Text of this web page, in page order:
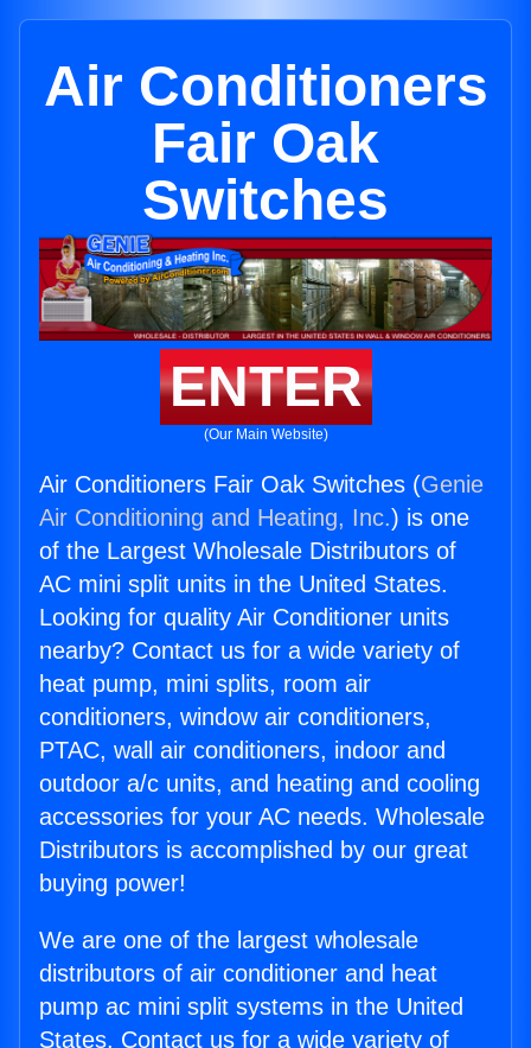
Air Conditioners
Fair Oak
Switches
ENTER
(Our Main Website)
Air Conditioners Fair Oak Switches (Genie
Air Conditioning and Heating, Inc.) is one
of the Largest Wholesale Distributors of
AC mini split units in the United States.
Looking for quality Air Conditioner units
nearby? Contact us for a wide variety of
heat pump, mini splits, room air
conditioners, window air conditioners,
PTAC, wall air conditioners, indoor and
outdoor a/c units, and heating and cooling
accessories for your AC needs. Wholesale
Distributors is accomplished by our great
buying power!
We are one of the largest wholesale
distributors of air conditioner and heat
pump ac mini split systems in the United
States. Contact us for a wide variety of